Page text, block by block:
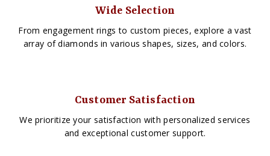
Wide Selection
From engagement rings to custom pieces, explore a vast
array of diamonds in various shapes, sizes, and colors.
Customer Satisfaction
We prioritize your satisfaction with personalized services
and exceptional customer support.